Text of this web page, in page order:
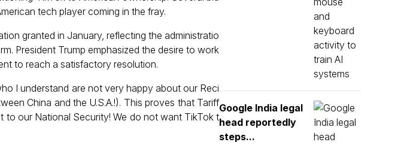
tech player coming in the fray.
granted in January, reflecting the administratio
President Trump emphasized the desire to work
to reach a satisfactory resolution.
I understand are not very happy about our Reci
China and the U.S.A.!). This proves that Tariff
our National Security! We do not want TikTok t
Google India legal
head reportedly
steps...